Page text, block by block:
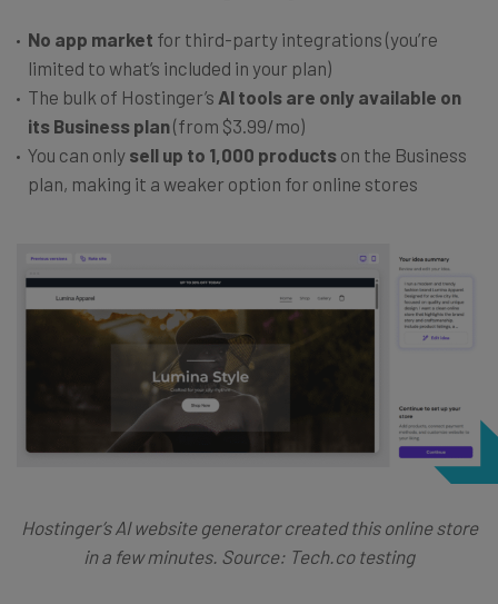
No app market for third-party integrations (you’re
limited to what’s included in your plan)
The bulk of Hostinger’s AI tools are only available on
its Business plan(from $3.99/mo)
You can only sell up to 1,000 products on the Business
plan, making it a weaker option for online stores
Hostinger’s AI website generator created this online store
in a few minutes. Source: Tech.co testing